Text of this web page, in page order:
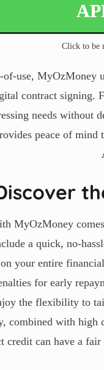
Click to be
of-use,
contract signing.
needs
peace of mind
MyOzMoney
a quick, no-
on your entire
for early
the flexibility to
combined with high
can have a fair